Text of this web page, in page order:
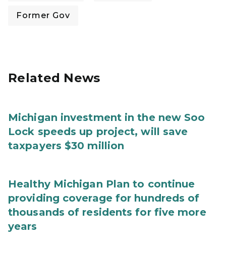
Former Gov
Related News
Michigan investment in the new Soo
Lock speeds up project, will save
taxpayers $30 million
Healthy Michigan Plan to continue
providing coverage for hundreds of
thousands of residents for five more
years